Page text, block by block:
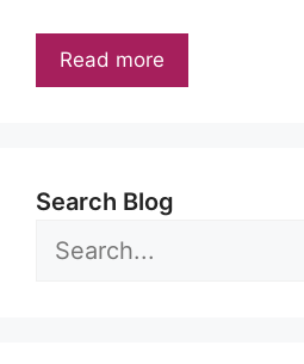
Read more
Search Blog